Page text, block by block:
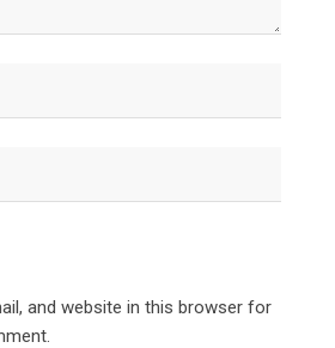
and website in this browser for